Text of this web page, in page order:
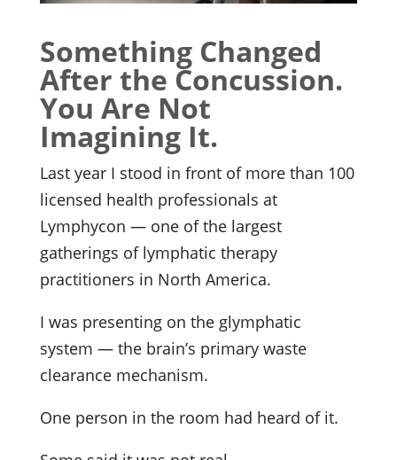
Something Changed
After the Concussion.
You Are Not
Imagining It.
Last year I stood in front of more than 100
licensed health professionals at
Lymphycon — one of the largest
gatherings of lymphatic therapy
practitioners in North America.
I was presenting on the glymphatic
system — the brain’s primary waste
clearance mechanism.
One person in the room had heard of it.